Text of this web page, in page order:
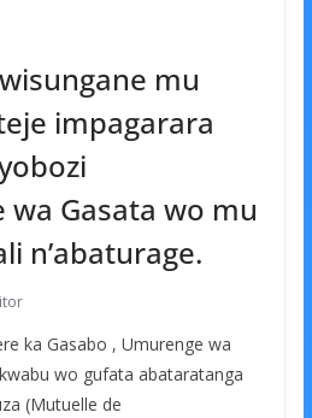
mu
impagarara
wa Gasata wo mu
n’abaturage.
ka Gasabo , Umurenge wa
wo gufata abataratanga
(Mutuelle de